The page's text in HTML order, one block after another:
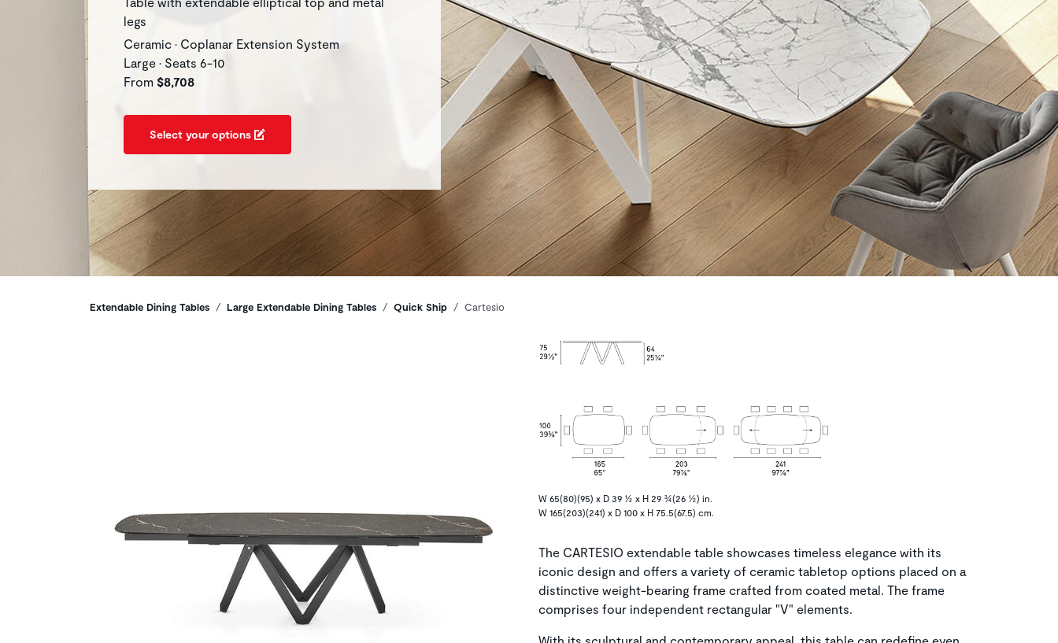
legs
Ceramic • Coplanar Extension System
Large • Seats 6-10
From $8,708
Select your options
Breadcrumbs
Extendable Dining Tables Large Extendable Dining Tables Quick Ship Cartesio
W 65(80)(95) x D 39 ½ x H 29 ¾(26 ½) in.
W 165(203)(241) x D 100 x H 75.5(67.5) cm.
The CARTESIO extendable table showcases timeless elegance with its
iconic design and offers a variety of ceramic tabletop options placed on a
distinctive weight-bearing frame crafted from coated metal. The frame
comprises four independent rectangular "V" elements.